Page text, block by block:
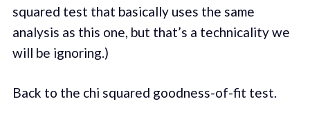
squared test that basically uses the same
analysis as this one, but that’s a technicality we
will be ignoring.)
Back to the chi squared goodness-of-fit test.